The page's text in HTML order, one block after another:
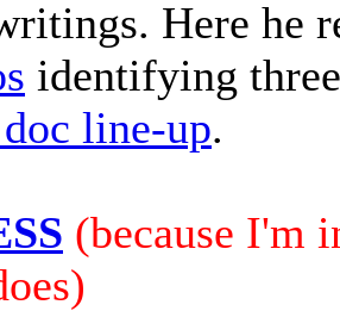
Here he
identifying
line-up.
(because I'm